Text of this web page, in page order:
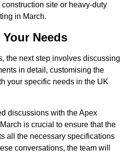
site or heavy-duty
in March.
Needs
the next step involves discussing
in detail, customising the
your specific needs in the UK
discussions with the Apex
is crucial to ensure that the
all the necessary specifications
conversations, the team will